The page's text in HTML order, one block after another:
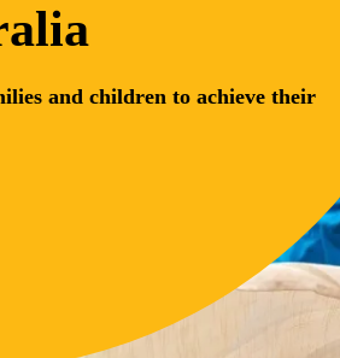
and children to achieve their